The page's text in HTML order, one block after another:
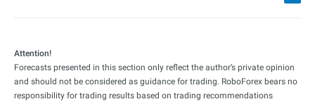
Attention!
Forecasts presented in this section only reflect the author’s private opinion
and should not be considered as guidance for trading. RoboForex bears no
responsibility for trading results based on trading recommendations